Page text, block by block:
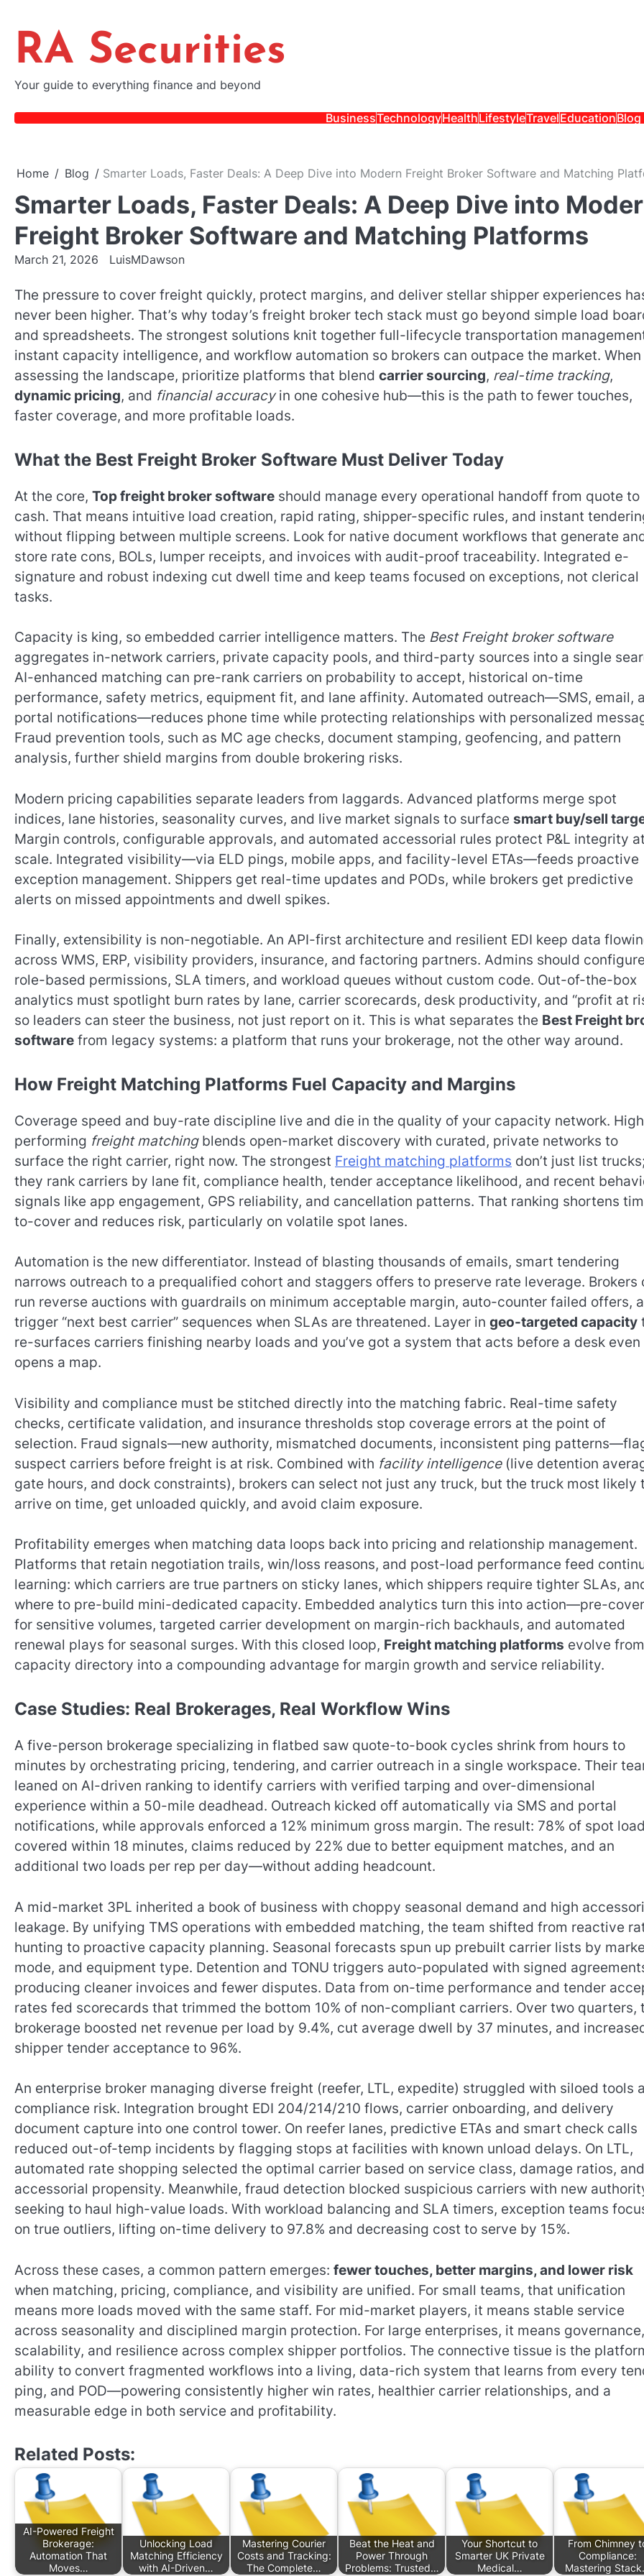
content
RA Securities
Your guide to everything finance and beyond
BusinessTechnologyHealthLifestyleTravelEducationBlog
Home Blog Smarter Loads, Faster Deals: A Deep Dive into Modern Freight Broker Software and Matching
Smarter Loads, Faster Deals: A Deep Dive into
Freight Broker Software and Matching Platforms
March 21, 2026 LuisMDawson
The pressure to cover freight quickly, protect margins, and deliver stellar shipper experiences
never been higher. That’s why today’s freight broker tech stack must go beyond simple load
and spreadsheets. The strongest solutions knit together full-lifecycle transportation
instant capacity intelligence, and workflow automation so brokers can outpace the market. When
assessing the landscape, prioritize platforms that blend carrier sourcing, real-time tracking,
dynamic pricing, and financial accuracyin one cohesive hub—this is the path to fewer touches,
faster coverage, and more profitable loads.
What the Best Freight Broker Software Must Deliver Today
At the core, Top freight broker software should manage every operational handoff from quote to
cash. That means intuitive load creation, rapid rating, shipper-specific rules, and instant
without flipping between multiple screens. Look for native document workflows that generate
store rate cons, BOLs, lumper receipts, and invoices with audit-proof traceability. Integrated e-
signature and robust indexing cut dwell time and keep teams focused on exceptions, not clerical
tasks.
Capacity is king, so embedded carrier intelligence matters. The Best Freight broker software
aggregates in-network carriers, private capacity pools, and third-party sources into a single
AI-enhanced matching can pre-rank carriers on probability to accept, historical on-time
performance, safety metrics, equipment fit, and lane affinity. Automated outreach—SMS, email,
portal notifications—reduces phone time while protecting relationships with personalized
Fraud prevention tools, such as MC age checks, document stamping, geofencing, and pattern
analysis, further shield margins from double brokering risks.
Modern pricing capabilities separate leaders from laggards. Advanced platforms merge spot
indices, lane histories, seasonality curves, and live market signals to surface smart buy/sell
Margin controls, configurable approvals, and automated accessorial rules protect P&L integrity at
scale. Integrated visibility—via ELD pings, mobile apps, and facility-level ETAs—feeds proactive
exception management. Shippers get real-time updates and PODs, while brokers get predictive
alerts on missed appointments and dwell spikes.
Finally, extensibility is non-negotiable. An API-first architecture and resilient EDI keep data
across WMS, ERP, visibility providers, insurance, and factoring partners. Admins should configure
role-based permissions, SLA timers, and workload queues without custom code. Out-of-the-box
analytics must spotlight burn rates by lane, carrier scorecards, desk productivity, and “profit at
so leaders can steer the business, not just report on it. This is what separates the Best Freight
software from legacy systems: a platform that runs your brokerage, not the other way around.
How Freight Matching Platforms Fuel Capacity and Margins
Coverage speed and buy-rate discipline live and die in the quality of your capacity network.
performing freight matchingblends open-market discovery with curated, private networks to
surface the right carrier, right now. The strongest Freight matching platforms don’t just list trucks;
they rank carriers by lane fit, compliance health, tender acceptance likelihood, and recent
signals like app engagement, GPS reliability, and cancellation patterns. That ranking shortens
to-cover and reduces risk, particularly on volatile spot lanes.
Automation is the new differentiator. Instead of blasting thousands of emails, smart tendering
narrows outreach to a prequalified cohort and staggers offers to preserve rate leverage. Brokers
run reverse auctions with guardrails on minimum acceptable margin, auto-counter failed offers,
trigger “next best carrier” sequences when SLAs are threatened. Layer in geo-targeted capacity
re-surfaces carriers finishing nearby loads and you’ve got a system that acts before a desk even
opens a map.
Visibility and compliance must be stitched directly into the matching fabric. Real-time safety
checks, certificate validation, and insurance thresholds stop coverage errors at the point of
selection. Fraud signals—new authority, mismatched documents, inconsistent ping
suspect carriers before freight is at risk. Combined with facility intelligence(live detention
gate hours, and dock constraints), brokers can select not just any truck, but the truck most likely
arrive on time, get unloaded quickly, and avoid claim exposure.
Profitability emerges when matching data loops back into pricing and relationship management.
Platforms that retain negotiation trails, win/loss reasons, and post-load performance feed
learning: which carriers are true partners on sticky lanes, which shippers require tighter SLAs,
where to pre-build mini-dedicated capacity. Embedded analytics turn this into action—pre-
for sensitive volumes, targeted carrier development on margin-rich backhauls, and automated
renewal plays for seasonal surges. With this closed loop, Freight matching platforms evolve
capacity directory into a compounding advantage for margin growth and service reliability.
Case Studies: Real Brokerages, Real Workflow Wins
A five-person brokerage specializing in flatbed saw quote-to-book cycles shrink from hours to
minutes by orchestrating pricing, tendering, and carrier outreach in a single workspace. Their
leaned on AI-driven ranking to identify carriers with verified tarping and over-dimensional
experience within a 50-mile deadhead. Outreach kicked off automatically via SMS and portal
notifications, while approvals enforced a 12% minimum gross margin. The result: 78% of spot
covered within 18 minutes, claims reduced by 22% due to better equipment matches, and an
additional two loads per rep per day—without adding headcount.
A mid-market 3PL inherited a book of business with choppy seasonal demand and high
leakage. By unifying TMS operations with embedded matching, the team shifted from reactive
hunting to proactive capacity planning. Seasonal forecasts spun up prebuilt carrier lists by
mode, and equipment type. Detention and TONU triggers auto-populated with signed
producing cleaner invoices and fewer disputes. Data from on-time performance and tender
rates fed scorecards that trimmed the bottom 10% of non-compliant carriers. Over two quarters,
brokerage boosted net revenue per load by 9.4%, cut average dwell by 37 minutes, and
shipper tender acceptance to 96%.
An enterprise broker managing diverse freight (reefer, LTL, expedite) struggled with siloed tools
compliance risk. Integration brought EDI 204/214/210 flows, carrier onboarding, and delivery
document capture into one control tower. On reefer lanes, predictive ETAs and smart check calls
reduced out-of-temp incidents by flagging stops at facilities with known unload delays. On LTL,
automated rate shopping selected the optimal carrier based on service class, damage ratios, and
accessorial propensity. Meanwhile, fraud detection blocked suspicious carriers with new
seeking to haul high-value loads. With workload balancing and SLA timers, exception teams
on true outliers, lifting on-time delivery to 97.8% and decreasing cost to serve by 15%.
Across these cases, a common pattern emerges: fewer touches, better margins, and lower risk
when matching, pricing, compliance, and visibility are unified. For small teams, that unification
means more loads moved with the same staff. For mid-market players, it means stable service
across seasonality and disciplined margin protection. For large enterprises, it means governance,
scalability, and resilience across complex shipper portfolios. The connective tissue is the
ability to convert fragmented workflows into a living, data-rich system that learns from every
ping, and POD—powering consistently higher win rates, healthier carrier relationships, and a
measurable edge in both service and profitability.
Related Posts:
AI-Powered Freight
Brokerage:
Automation That
Moves…
Unlocking Load
Matching Efficiency
with AI-Driven…
Mastering Courier
Costs and Tracking:
The Complete…
Beat the Heat and
Power Through
Problems: Trusted…
Your Shortcut to
Smarter UK Private
Medical…
From Chimney
Compliance:
Mastering